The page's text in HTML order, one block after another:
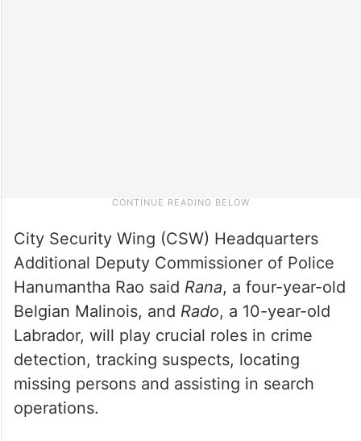
City Security Wing (CSW) Headquarters
Additional Deputy Commissioner of Police
Hanumantha Rao said Rana, a four-year-old
Belgian Malinois, and Rado, a 10-year-old
Labrador, will play crucial roles in crime
detection, tracking suspects, locating
missing persons and assisting in search
operations.